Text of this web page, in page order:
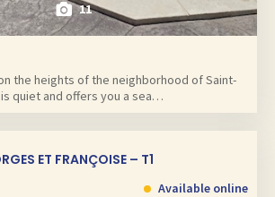
11
the heights of the neighborhood of Saint-
is quiet and offers you a sea…
ET FRANÇOISE – T1
Available online